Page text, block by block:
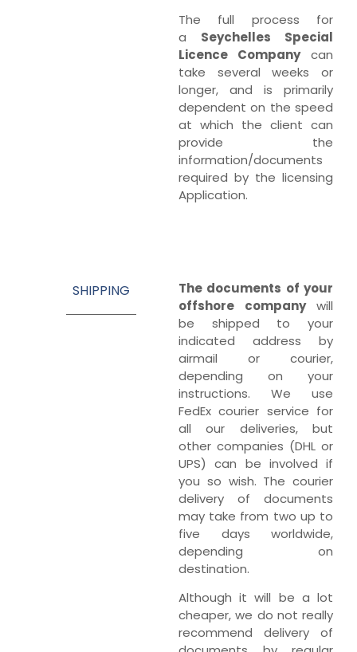
The full process for
a Seychelles Special
Licence Companycan
take several weeks or
longer, and is primarily
dependent on the speed
at which the client can
provide the
information/documents
required by the licensing
Application.
SHIPPING
The documents of your
offshore companywill
be shipped to your
indicated address by
airmail or courier,
depending on your
instructions. We use
FedEx courier service for
all our deliveries, but
other companies (DHL or
UPS) can be involved if
you so wish. The courier
delivery of documents
may take from two up to
five days worldwide,
depending on
destination.
Although it will be a lot
cheaper, we do not really
recommend delivery of